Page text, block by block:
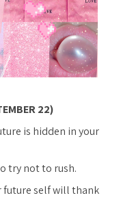
22)
is hidden in your
try not to rush.
self will thank